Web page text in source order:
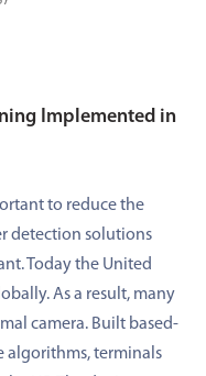
Implemented in
to reduce the
detection solutions
Today the United
As a result, many
camera. Built based-
algorithms, terminals